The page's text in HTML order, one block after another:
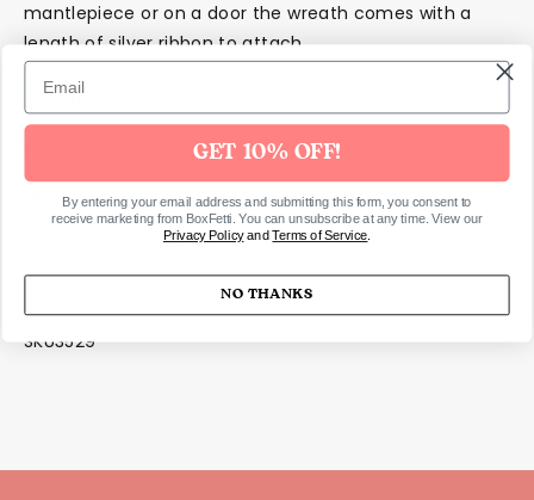
mantlepiece or on a door the wreath comes with a
length of silver ribbon to attach.
Each pack contains 1 x Christmas door wreath
Dimensions
40cm in diameter.
SKU3529
GET 10% OFF!
By entering your email address and submitting this form, you consent to
receive marketing from BoxFetti. You can unsubscribe at any time. View our
Privacy PolicyandTerms of Service.
NO THANKS